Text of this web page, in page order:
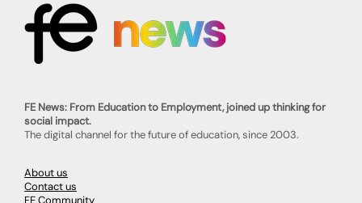
FE News: From Education to Employment, joined up thinking for
social impact.
The digital channel for the future of education, since 2003.
About us
Contact us
FE Community